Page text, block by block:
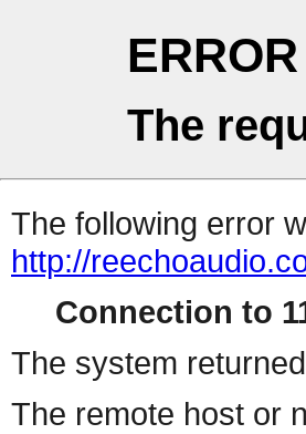
ERROR
The
The following error
http://
Connection to
The system
The remote host or